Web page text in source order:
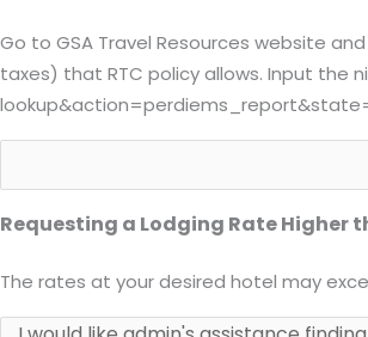
Go to GSA Travel Resources website
taxes) that RTC policy allows. Input
Requesting a Lodging Rate Higher
The rates at your desired hotel may